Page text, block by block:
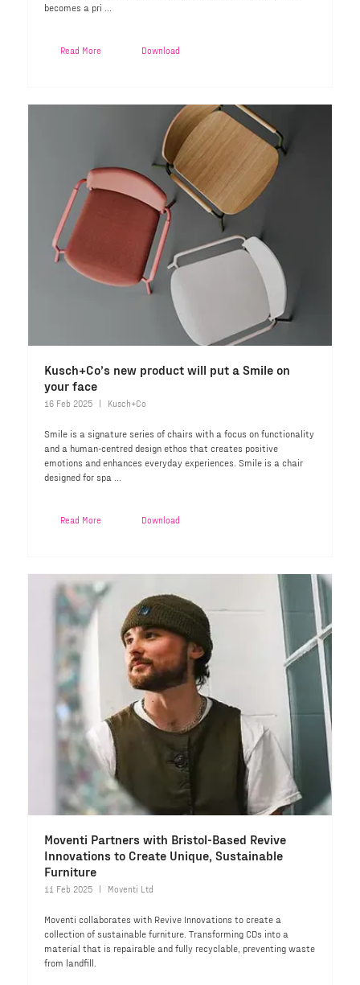
becomes a pri ...
Read More Download
Kusch+Co’s new product will put a Smile on
your face
16 Feb 2025 Kusch+Co
Smile is a signature series of chairs with a focus on functionality
and a human-centred design ethos that creates positive
emotions and enhances everyday experiences. Smile is a chair
designed for spa ...
Read More Download
Moventi Partners with Bristol-Based Revive
Innovations to Create Unique, Sustainable
Furniture
11 Feb 2025 Moventi Ltd
Moventi collaborates with Revive Innovations to create a
collection of sustainable furniture. Transforming CDs into a
material that is repairable and fully recyclable, preventing waste
from landfill.